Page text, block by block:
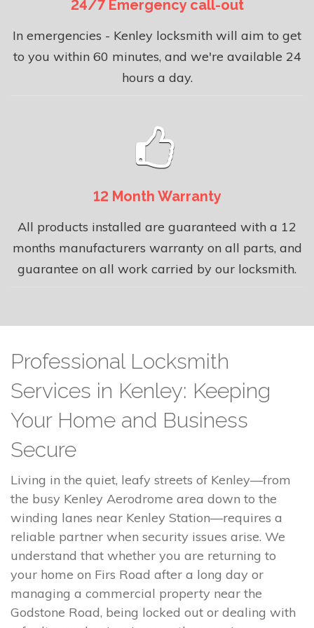
24/7 Emergency call-out
In emergencies - Kenley locksmith will aim to get
to you within 60 minutes, and we're available 24
hours a day.
12 Month Warranty
All products installed are guaranteed with a 12
months manufacturers warranty on all parts, and
guarantee on all work carried by our locksmith.
Professional Locksmith
Services in Kenley: Keeping
Your Home and Business
Secure
Living in the quiet, leafy streets of Kenley—from
the busy Kenley Aerodrome area down to the
winding lanes near Kenley Station—requires a
reliable partner when security issues arise. We
understand that whether you are returning to
your home on Firs Road after a long day or
managing a commercial property near the
Godstone Road, being locked out or dealing with